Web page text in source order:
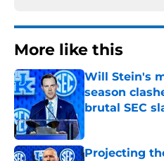
More like this
Will Stein's
season
brutal SEC
Projecting